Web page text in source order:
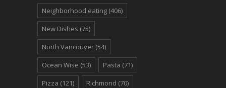
Neighborhood eating (406)
New Dishes (75)
North Vancouver (54)
Ocean Wise (53) Pasta (71)
Pizza (121) Richmond (70)